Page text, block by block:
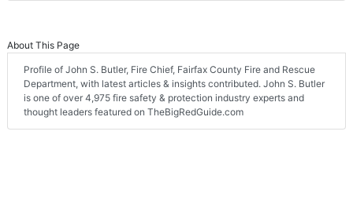
About This Page
Profile of John S. Butler, Fire Chief, Fairfax County Fire and Rescue
Department, with latest articles & insights contributed. John S. Butler
is one of over 4,975 fire safety & protection industry experts and
thought leaders featured on TheBigRedGuide.com